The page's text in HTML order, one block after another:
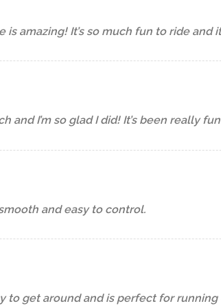
amazing! It’s so much fun to ride and
I’m so glad I did! It’s been really
and easy to control.
to get around and is perfect for